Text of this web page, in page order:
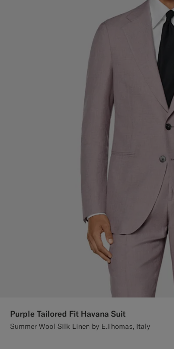
Purple Tailored Fit Havana Suit
Summer Wool Silk Linen by E.Thomas, Italy